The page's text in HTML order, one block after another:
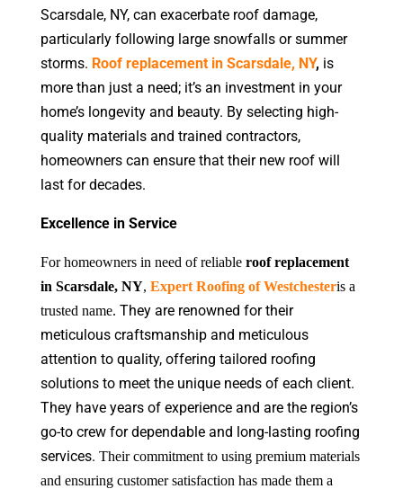
Scarsdale, NY, can exacerbate roof damage,
particularly following large snowfalls or summer
storms. Roof replacement in Scarsdale, NY, is
more than just a need; it’s an investment in your
home’s longevity and beauty. By selecting high-
quality materials and trained contractors,
homeowners can ensure that their new roof will
last for decades.
Excellence in Service
For homeowners in need of reliable roof replacement
in Scarsdale, NY, Expert Roofing of Westchesteris a
trusted name. They are renowned for their
meticulous craftsmanship and meticulous
attention to quality, offering tailored roofing
solutions to meet the unique needs of each client.
They have years of experience and are the region’s
go-to crew for dependable and long-lasting roofing
services. Their commitment to using premium materials
and ensuring customer satisfaction has made them a